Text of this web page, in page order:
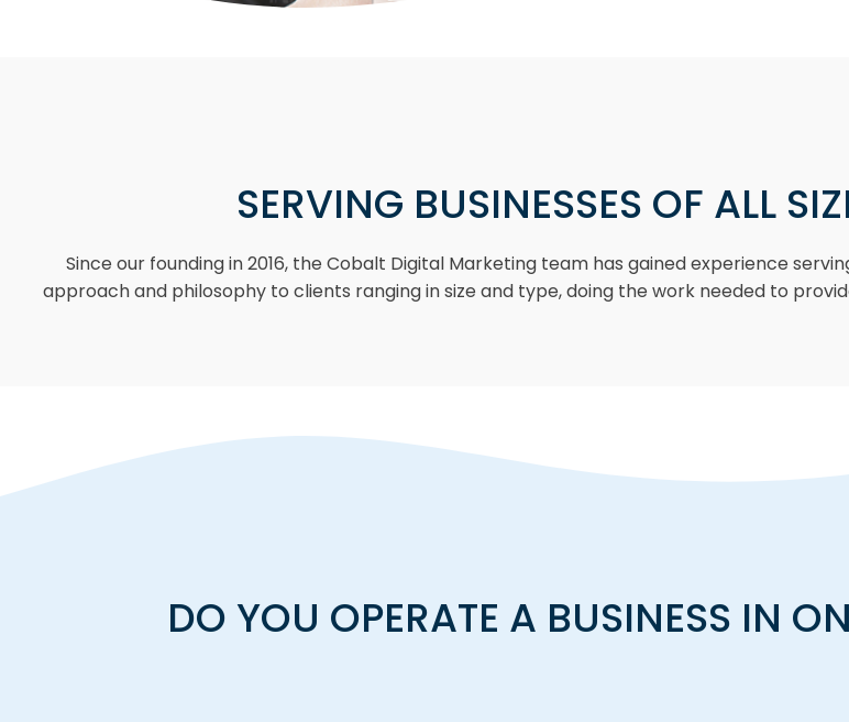
SERVING BUSINESSES OF ALL
Since our founding in 2016, the Cobalt Digital Marketing team has gained experience
approach and philosophy to clients ranging in size and type, doing the work needed to
DO YOU OPERATE A BUSINESS IN